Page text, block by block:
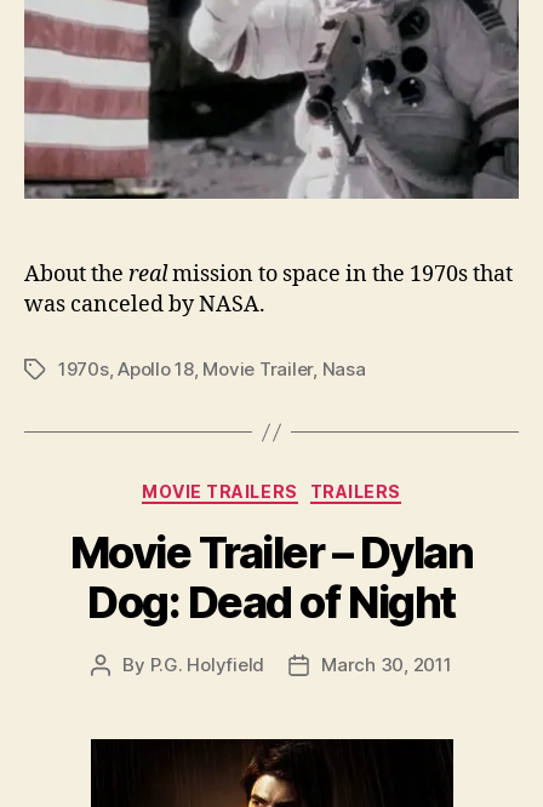
About the realmission to space in the 1970s that
was canceled by NASA.
Tags1970s,Apollo 18, Movie Trailer, Nasa
Categories
MOVIE TRAILERS TRAILERS
Movie Trailer – Dylan
Dog: Dead of Night
Post
By P.G. Holyfield
PostMarch 30, 2011